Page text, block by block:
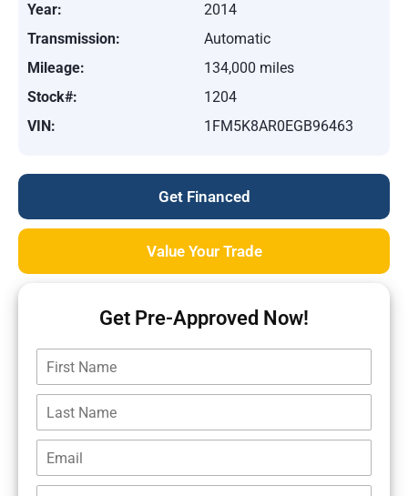
Year:
2014
Transmission:
Automatic
Mileage:
134,000 miles
Stock#:
1204
VIN:
1FM5K8AR0EGB96463
Get Financed
Value Your Trade
Get Pre-Approved Now!